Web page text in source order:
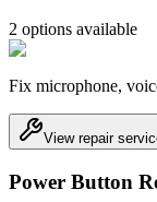
2 options available
Fix microphone,
View repair
Power Button